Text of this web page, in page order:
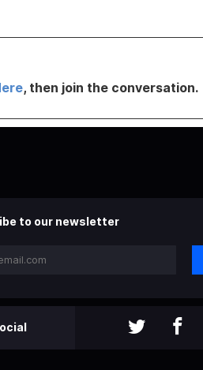
, then join the conversation.
to our newsletter